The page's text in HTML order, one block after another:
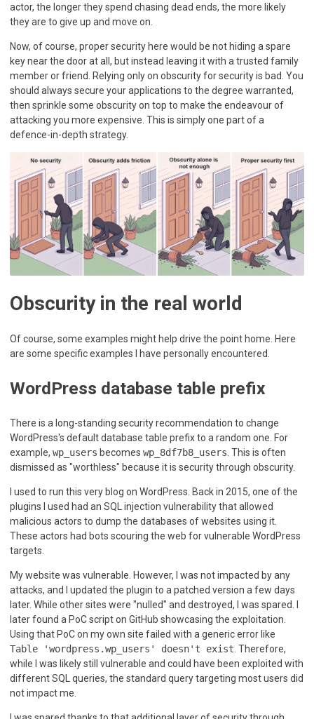
actor, the longer they spend chasing dead ends, the more likely
they are to give up and move on.
Now, of course, proper security here would be not hiding a spare
key near the door at all, but instead leaving it with a trusted family
member or friend. Relying only on obscurity for security is bad. You
should always secure your applications to the degree warranted,
then sprinkle some obscurity on top to make the endeavour of
attacking you more expensive. This is simply one part of a
defence-in-depth strategy.
Obscurity in the real world
Of course, some examples might help drive the point home. Here
are some specific examples I have personally encountered.
WordPress database table prefix
There is a long-standing security recommendation to change
WordPress's default database table prefix to a random one. For
example, wp_users becomes wp_8df7b8_users . This is often
dismissed as "worthless" because it is security through obscurity.
I used to run this very blog on WordPress. Back in 2015, one of the
plugins I used had an SQL injection vulnerability that allowed
malicious actors to dump the databases of websites using it.
These actors had bots scouring the web for vulnerable WordPress
targets.
My website was vulnerable. However, I was not impacted by any
attacks, and I updated the plugin to a patched version a few days
later. While other sites were "nulled" and destroyed, I was spared. I
later found a PoC script on GitHub showcasing the exploitation.
Using that PoC on my own site failed with a generic error like
Table 'wordpress.wp_users' doesn't exist . Therefore,
while I was likely still vulnerable and could have been exploited with
different SQL queries, the standard query targeting most users did
not impact me.